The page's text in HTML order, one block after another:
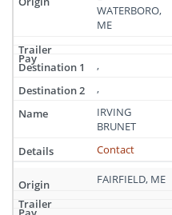
WATERBORO,
ME
,
,
IRVING
BRUNET
Contact
FAIRFIELD, ME